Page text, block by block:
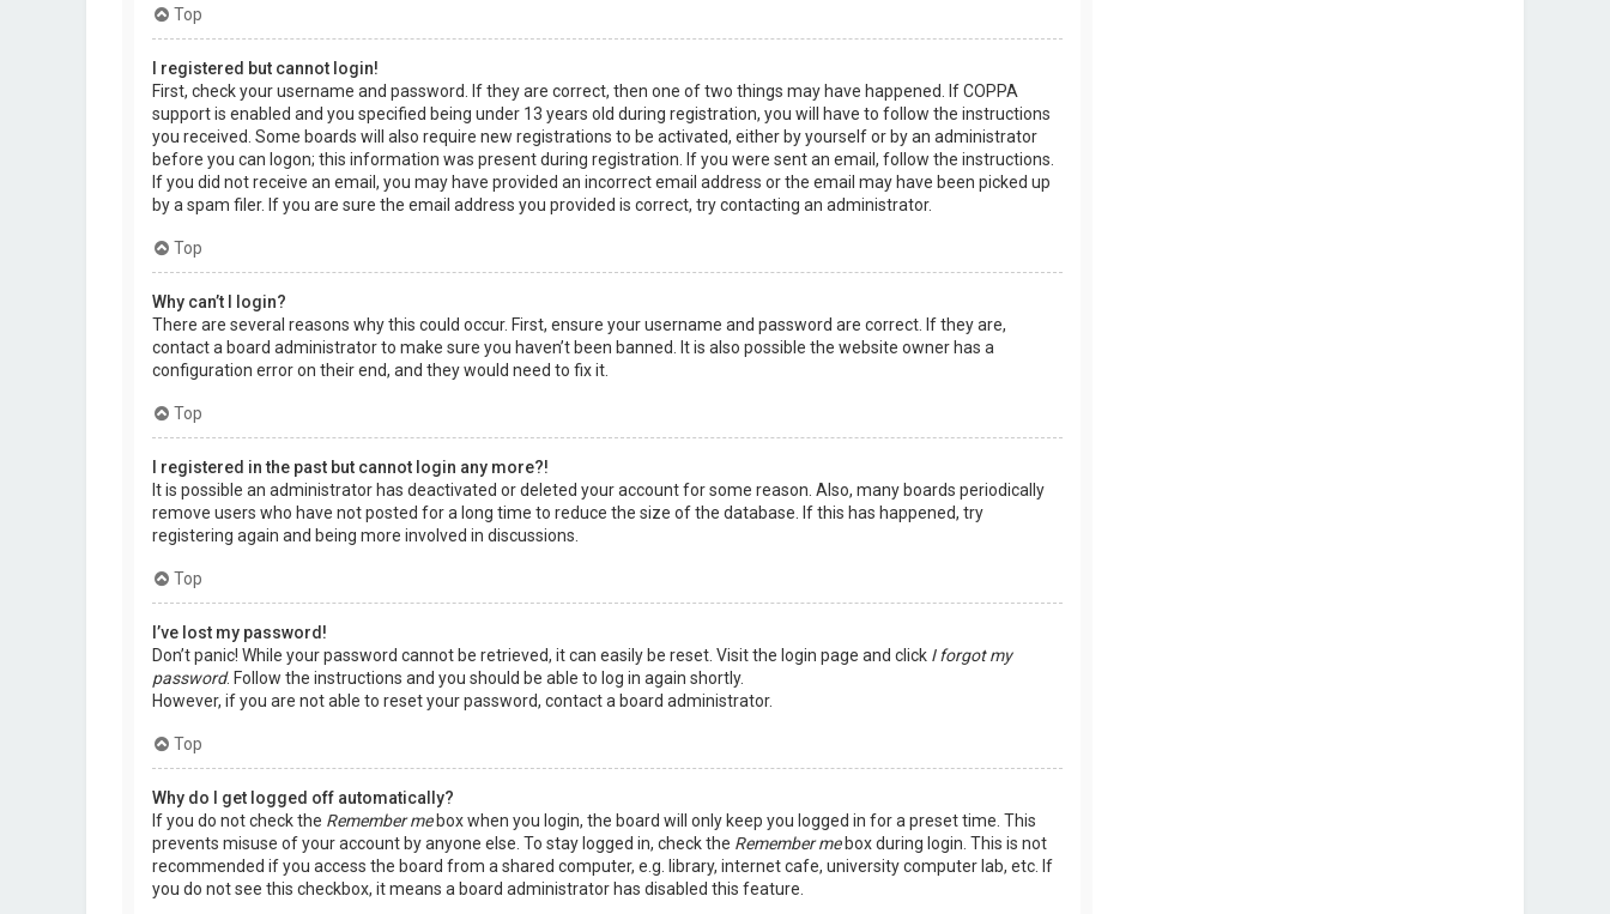
Top
I registered but cannot login!
First, check your username and password. If they are correct, then one of two things may have happened. If COPPA
support is enabled and you specified being under 13 years old during registration, you will have to follow the instructions
you received. Some boards will also require new registrations to be activated, either by yourself or by an administrator
before you can logon; this information was present during registration. If you were sent an email, follow the instructions.
If you did not receive an email, you may have provided an incorrect email address or the email may have been picked up
by a spam filer. If you are sure the email address you provided is correct, try contacting an administrator.
Top
Why can’t I login?
There are several reasons why this could occur. First, ensure your username and password are correct. If they are,
contact a board administrator to make sure you haven’t been banned. It is also possible the website owner has a
configuration error on their end, and they would need to fix it.
Top
I registered in the past but cannot login any more?!
It is possible an administrator has deactivated or deleted your account for some reason. Also, many boards periodically
remove users who have not posted for a long time to reduce the size of the database. If this has happened, try
registering again and being more involved in discussions.
Top
I’ve lost my password!
Don’t panic! While your password cannot be retrieved, it can easily be reset. Visit the login page and click I forgot my
password. Follow the instructions and you should be able to log in again shortly.
However, if you are not able to reset your password, contact a board administrator.
Top
Why do I get logged off automatically?
If you do not check the Remember mebox when you login, the board will only keep you logged in for a preset time. This
prevents misuse of your account by anyone else. To stay logged in, check the Remember mebox during login. This is not
recommended if you access the board from a shared computer, e.g. library, internet cafe, university computer lab, etc. If
you do not see this checkbox, it means a board administrator has disabled this feature.